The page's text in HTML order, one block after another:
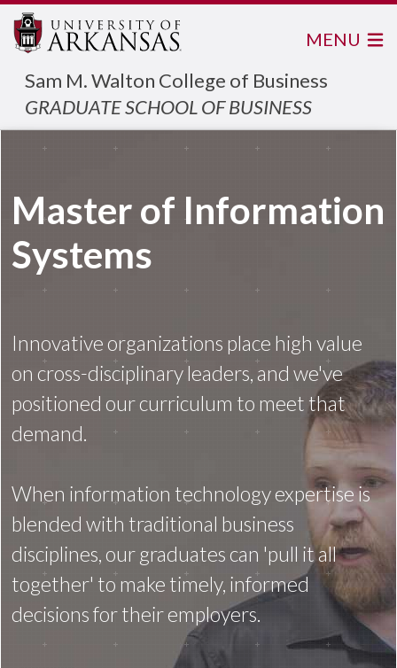
Sam M. Walton College of Business
GRADUATE SCHOOL OF BUSINESS
MENU
Master of Information
Systems
Innovative organizations place high value
on cross-disciplinary leaders, and we've
positioned our curriculum to meet that
demand.
When information technology expertise is
blended with traditional business
disciplines, our graduates can 'pull it all
together' to make timely, informed
decisions for their employers.